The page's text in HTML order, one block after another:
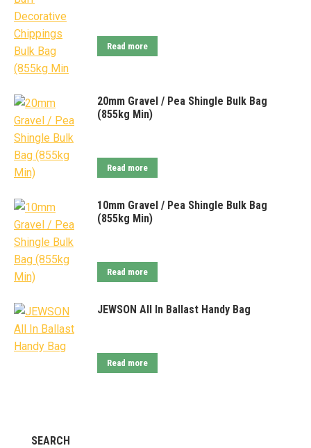
Read more
20mm Gravel / Pea Shingle Bulk Bag
(855kg Min)
Read more
10mm Gravel / Pea Shingle Bulk Bag
(855kg Min)
Read more
JEWSON All In Ballast Handy Bag
Read more
SEARCH